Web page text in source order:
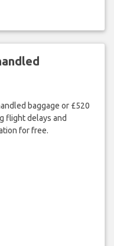
baggage or £520
flight delays and
for free.